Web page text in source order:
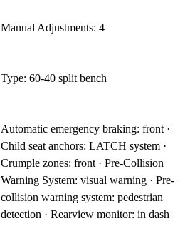
Manual Adjustments: 4
Type: 60-40 split bench
Automatic emergency braking: front ·
Child seat anchors: LATCH system ·
Crumple zones: front · Pre-Collision
Warning System: visual warning · Pre-
collision warning system: pedestrian
detection · Rearview monitor: in dash